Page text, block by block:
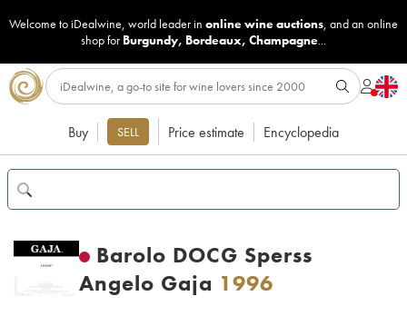
Welcome to iDealwine, world leader in online wine auctions, and an online
shop for Burgundy, Bordeaux, Champagne...
Buy SELL Price estimate Encyclopedia
Barolo DOCG Sperss
Angelo Gaja 1996